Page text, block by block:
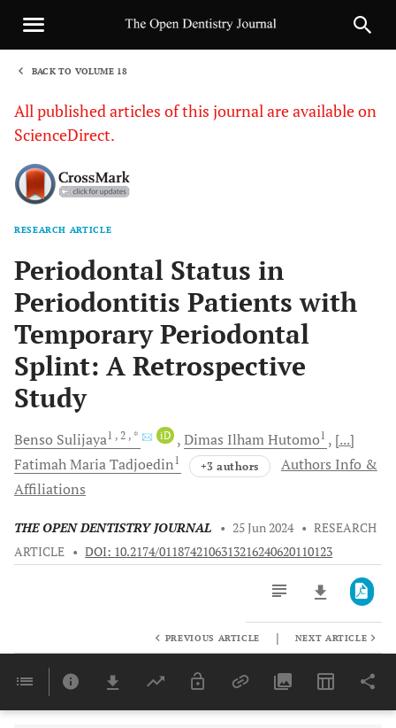
BACK TO VOLUME 18
All published articles of this journal are available on
ScienceDirect.
RESEARCH ARTICLE
Periodontal Status in
Periodontitis Patients with
Temporary Periodontal
Splint: A Retrospective
Study
Benso Sulijaya1 , 2 , * iD Dimas IlhamHutomo1
[...]
Fatimah MariaTadjoedin1 +3 authors
Authors Info &
Affiliations
THE OPEN DENTISTRY JOURNAL • 25 Jun 2024 • RESEARCH
ARTICLE • DOI: 10.2174/0118742106313216240620110123
Last 6 Months 11,803
PREVIOUS ARTICLE | NEXT ARTICLE